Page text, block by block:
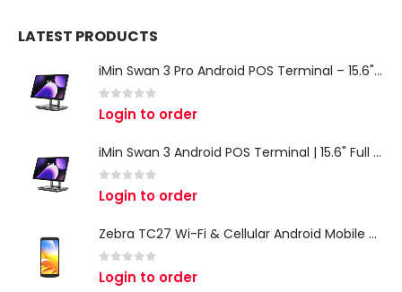
LATEST PRODUCTS
iMin Swan 3 Pro Android POS Terminal – 15.6" Full HD All-in-One Desktop POS System
0 out of 5
Login to order
iMin Swan 3 Android POS Terminal | 15.6" Full HD All-in-One Touchscreen POS System for Retail & Restaurants
0 out of 5
Login to order
Zebra TC27 Wi-Fi & Cellular Android Mobile Computer | Rugged 5G Barcode Scanner & Enterprise Mobile Device
0 out of 5
Login to order